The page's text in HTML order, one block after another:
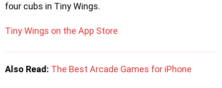
four cubs in Tiny Wings.
Tiny Wings on the App Store
Also Read: The Best Arcade Games for iPhone